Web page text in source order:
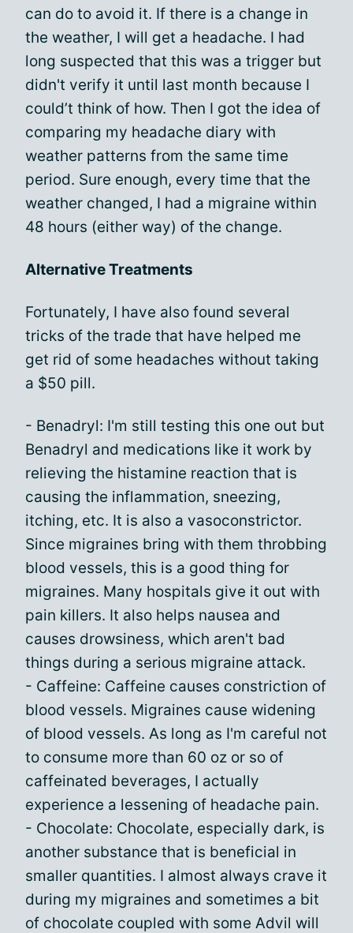
can do to avoid it. If there is a change in
the weather, I will get a headache. I had
long suspected that this was a trigger but
didn't verify it until last month because I
could’t think of how. Then I got the idea of
comparing my headache diary with
weather patterns from the same time
period. Sure enough, every time that the
weather changed, I had a migraine within
48 hours (either way) of the change.
Alternative Treatments
Fortunately, I have also found several
tricks of the trade that have helped me
get rid of some headaches without taking
a $50 pill.
- Benadryl: I'm still testing this one out but
Benadryl and medications like it work by
relieving the histamine reaction that is
causing the inflammation, sneezing,
itching, etc. It is also a vasoconstrictor.
Since migraines bring with them throbbing
blood vessels, this is a good thing for
migraines. Many hospitals give it out with
pain killers. It also helps nausea and
causes drowsiness, which aren't bad
things during a serious migraine attack.
- Caffeine: Caffeine causes constriction of
blood vessels. Migraines cause widening
of blood vessels. As long as I'm careful not
to consume more than 60 oz or so of
caffeinated beverages, I actually
experience a lessening of headache pain.
- Chocolate: Chocolate, especially dark, is
another substance that is beneficial in
smaller quantities. I almost always crave it
during my migraines and sometimes a bit
of chocolate coupled with some Advil will